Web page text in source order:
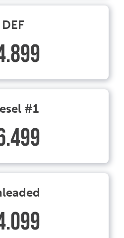
DEF
#1